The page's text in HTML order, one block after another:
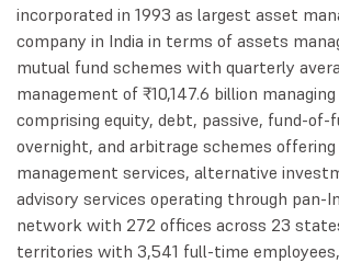
incorporated in 1993 as largest asset
company in India in terms of assets
mutual fund schemes with quarterly
management of ₹10,147.6 billion
comprising equity, debt, passive, fund-of-
overnight, and arbitrage schemes
management services, alternative
advisory services operating through pan-
network with 272 offices across 23
territories with 3,541 full-time